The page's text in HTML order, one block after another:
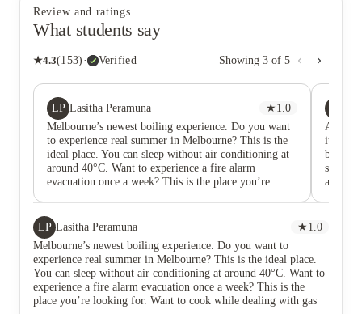
Review and ratings
What students say
★4.3(153) · Verified Showing 3 of 5
LP Lasitha Peramuna ★ 1.0
Melbourne’s newest boiling experience. Do you want
to experience real summer in Melbourne? This is the
ideal place. You can sleep without air conditioning at
around 40°C. Want to experience a fire alarm
evacuation once a week? This is the place you’re
homeless people at night? You’ll have that opportunity
as well. If you’re looking for a quiet and calm place,
sorry this is not for you.
At first,
it was
broken
star
LP Lasitha Peramuna ★ 1.0
Melbourne’s newest boiling experience. Do you want to
experience real summer in Melbourne? This is the ideal place.
You can sleep without air conditioning at around 40°C. Want to
experience a fire alarm evacuation once a week? This is the
place you’re looking for. Want to cook while dealing with gas